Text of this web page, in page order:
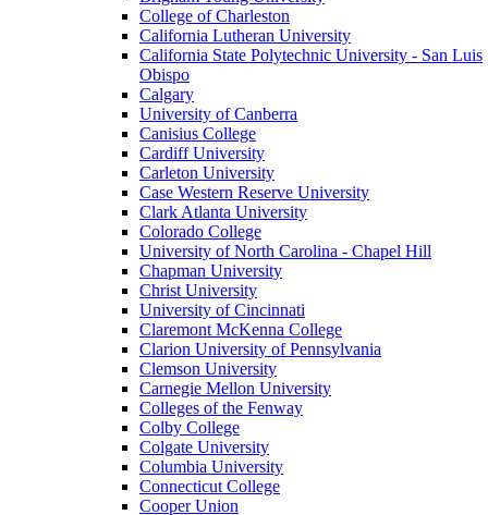
College of Charleston
California Lutheran University
California State Polytechnic University - San Luis
Obispo
Calgary
University of Canberra
Canisius College
Cardiff University
Carleton University
Case Western Reserve University
Clark Atlanta University
Colorado College
University of North Carolina - Chapel Hill
Chapman University
Christ University
University of Cincinnati
Claremont McKenna College
Clarion University of Pennsylvania
Clemson University
Carnegie Mellon University
Colleges of the Fenway
Colby College
Colgate University
Columbia University
Connecticut College
Cooper Union